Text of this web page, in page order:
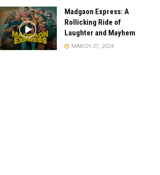
Madgaon Express: A
Rollicking Ride of
Laughter and Mayhem
MARCH 27, 2024